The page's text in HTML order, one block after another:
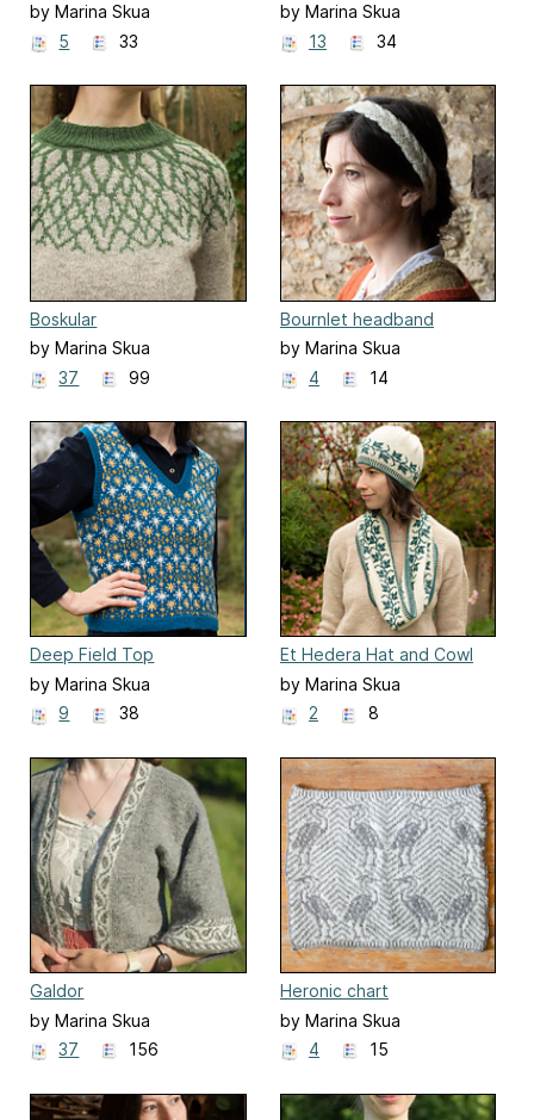
by Marina Skua
5
33
by Marina Skua
13
34
Boskular
by Marina Skua
37
99
Bournlet headband
by Marina Skua
4
14
Deep Field Top
by Marina Skua
9
38
Et Hedera Hat and Cowl
by Marina Skua
2
8
Galdor
by Marina Skua
37
156
Heronic chart
by Marina Skua
4
15